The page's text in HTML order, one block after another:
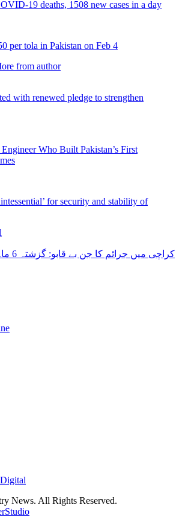
19 deaths, 1508 new cases in a day
per tola in Pakistan on Feb 4
from author
with renewed pledge to strengthen
Who Built Pakistan’s First
for security and stability of
News. All Rights Reserved.